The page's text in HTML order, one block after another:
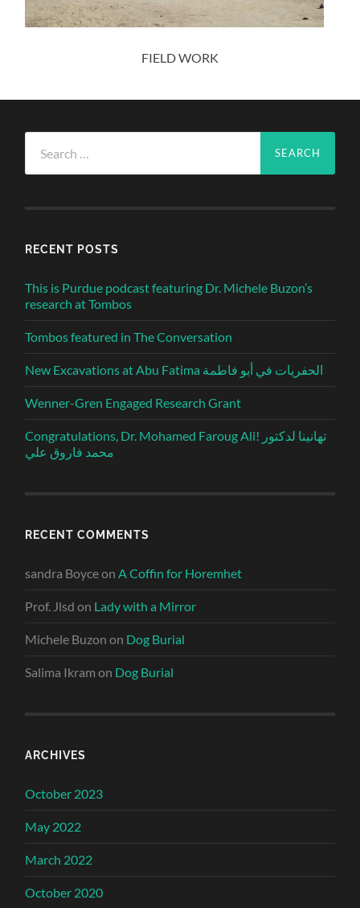
FIELD WORK
for:
RECENT POSTS
This is Purdue podcast featuring Dr. Michele Buzon’s
research at Tombos
Tombos featured in The Conversation
New Excavations at Abu Fatima الحفريات في أبو فاطمة
Wenner-Gren Engaged Research Grant
Congratulations, Dr. Mohamed Faroug Ali! تهانينا لدكتور
محمد فاروق علي
RECENT COMMENTS
sandra Boyceon A Coffin for Horemhet
Prof. Jlsd on Lady with a Mirror
Michele Buzon on Dog Burial
Salima Ikram on Dog Burial
ARCHIVES
October 2023
May 2022
March 2022
October 2020